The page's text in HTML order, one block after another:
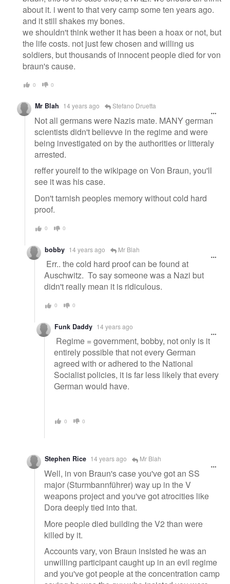
about it. i went to that very camp some ten years ago.
and it still shakes my bones.
we shouldn't think wether it has been a hoax or not, but
the life costs. not just few chosen and willing us
soldiers, but thousands of innocent people died for von
braun's cause.
0 0
Mr Blah 14 years ago Stefano Druetta
Not all germans were Nazis mate. MANY german
scientists didn't believve in the regime and were
being investigated on by the authorities or litteraly
arrested.
reffer yourelf to the wikipage on Von Braun, you'll
see it was his case.
Don't tarnish peoples memory without cold hard
proof.
0 0
bobby 14 years ago Mr Blah
Err.. the cold hard proof can be found at
Auschwitz. To say someone was a Nazi but
didn't really mean it is ridiculous.
0 0
Funk Daddy 14 years ago
Regime = government, bobby, not only is it
entirely possible that not every German
agreed with or adhered to the National
Socialist policies, it is far less likely that every
German would have.
0 0
Stephen Rice 14 years ago Mr Blah
Well, in von Braun's case you've got an SS
major (Sturmbannführer) way up in the V
weapons project and you've got atrocities like
Dora deeply tied into that.
More people died building the V2 than were
killed by it.
Accounts vary, von Braun insisted he was an
unwilling participant caught up in an evil regime
and you've got people at the concentration camp